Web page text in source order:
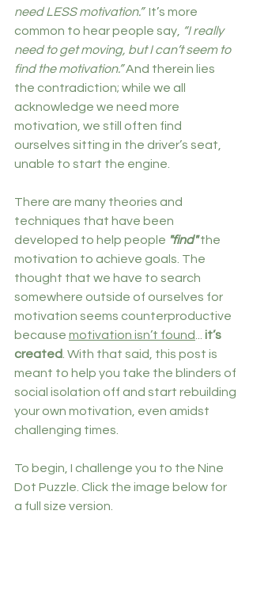
need LESS motivation.” It’s more
common to hear people say,
“I really
need to get moving, but I can’t seem to
find the motivation.” And therein lies
the contradiction; while we all
acknowledge we need more
motivation, we still often find
ourselves sitting in the driver’s seat,
unable to start the engine.
There are many theories and
techniques that have been
developed to help people "find" the
motivation to achieve goals. The
thought that we have to search
somewhere outside of ourselves for
motivation seems counterproductive
because motivation isn’t found
it’s
created . With that said, this post is
meant to help you take the blinders of
social isolation off and start rebuilding
your own motivation, even amidst
challenging times.
To begin, I challenge you to the Nine
Dot Puzzle. Click the image below for
a full size version.